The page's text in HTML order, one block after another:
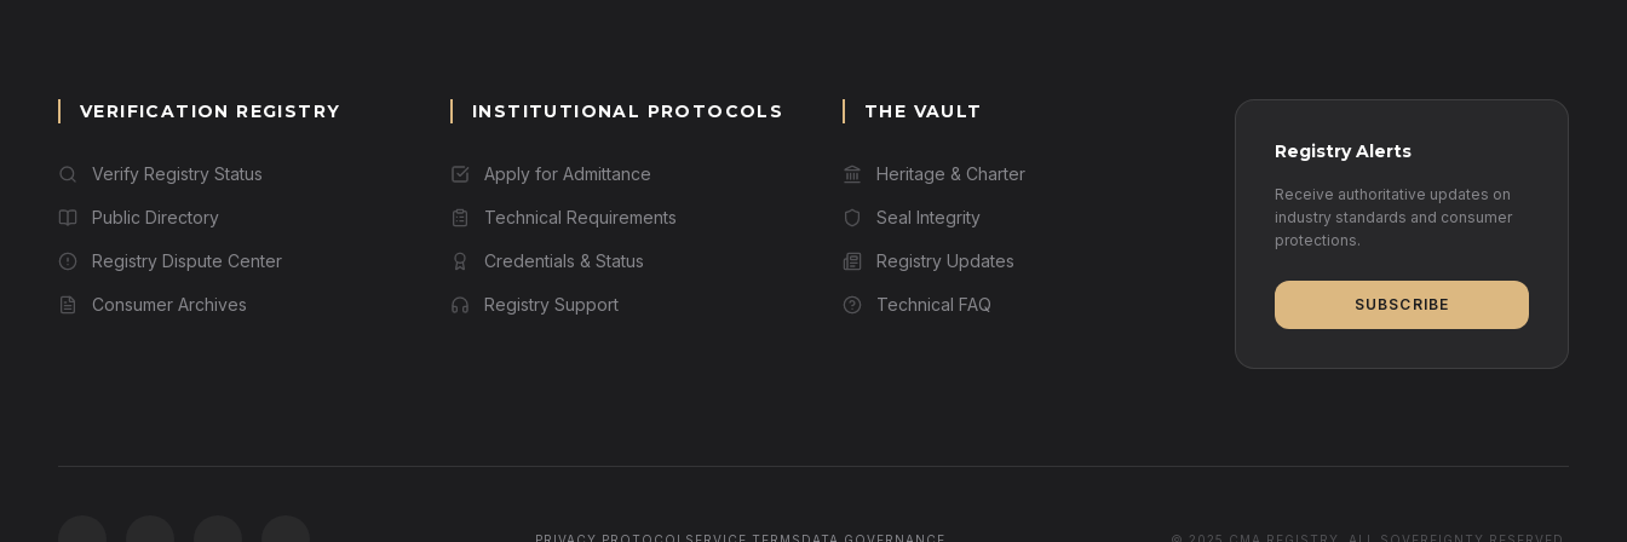
VERIFICATION REGISTRY
Verify Registry Status
Public Directory
Registry Dispute Center
Consumer Archives
INSTITUTIONAL PROTOCOLS
Apply for Admittance
Technical Requirements
Credentials & Status
Registry Support
THE VAULT
Heritage & Charter
Seal Integrity
Registry Updates
Technical FAQ
Registry Alerts
Receive authoritative updates on
industry standards and consumer
protections.
SUBSCRIBE
PRIVACY PROTOCOL SERVICE TERMS DATA GOVERNANCE © 2025 CMA REGISTRY. ALL SOVEREIGNTY RESERVED.